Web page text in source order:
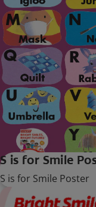
S is for Smile
S is for Smile Poster